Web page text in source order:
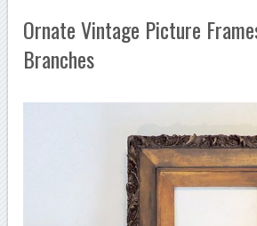
Ornate Vintage Picture
Branches